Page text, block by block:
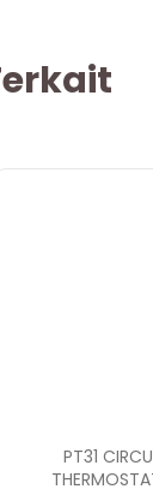
PT31